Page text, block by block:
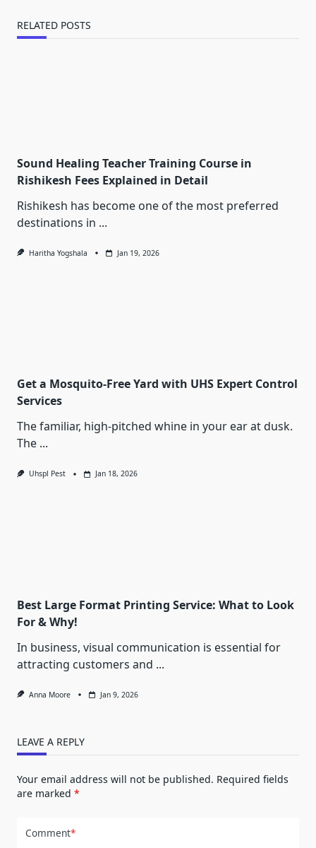
RELATED POSTS
Sound Healing Teacher Training Course in
Rishikesh Fees Explained in Detail
Rishikesh has become one of the most preferred
destinations in ...
Haritha Yogshala Jan 19, 2026
Get a Mosquito-Free Yard with UHS Expert Control
Services
The familiar, high-pitched whine in your ear at dusk.
The ...
Uhspl Pest Jan 18, 2026
Best Large Format Printing Service: What to Look
For & Why!
In business, visual communication is essential for
attracting customers and ...
Anna Moore Jan 9, 2026
LEAVE A REPLY
Your email address will not be published. Required fields
are marked *
Comment*